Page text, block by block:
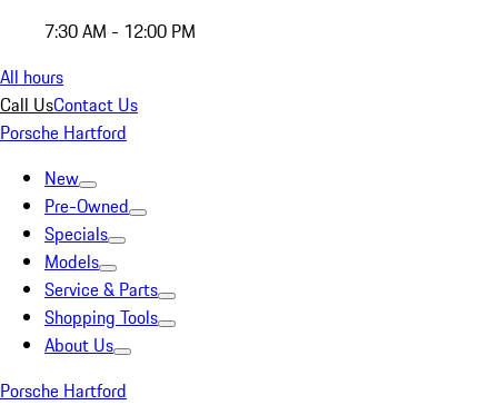
7:30 AM - 12:00 PM
All hours
Call UsContact Us
Porsche Hartford
New
Pre-Owned
Specials
Models
Service & Parts
Shopping Tools
About Us
Porsche Hartford